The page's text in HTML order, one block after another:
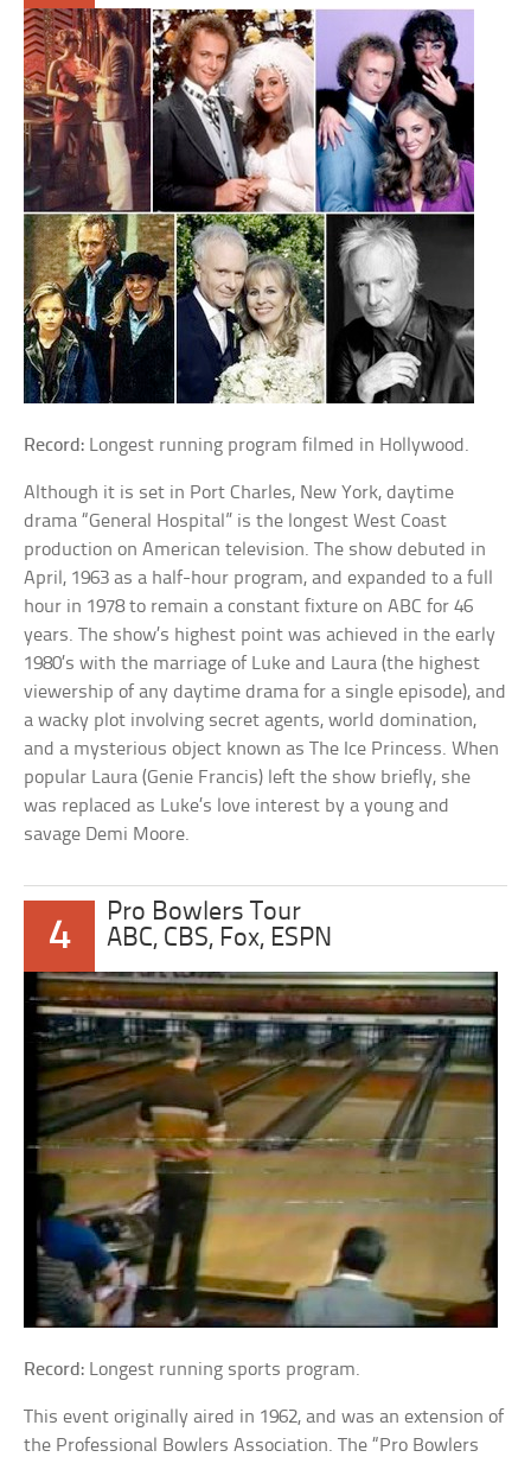
Record: Longest running program filmed in Hollywood.
Although it is set in Port Charles, New York, daytime
drama “General Hospital” is the longest West Coast
production on American television. The show debuted in
April, 1963 as a half-hour program, and expanded to a full
hour in 1978 to remain a constant fixture on ABC for 46
years. The show’s highest point was achieved in the early
1980’s with the marriage of Luke and Laura (the highest
viewership of any daytime drama for a single episode), and
a wacky plot involving secret agents, world domination,
and a mysterious object known as The Ice Princess. When
popular Laura (Genie Francis) left the show briefly, she
was replaced as Luke’s love interest by a young and
savage Demi Moore.
4
Pro Bowlers Tour
ABC, CBS, Fox, ESPN
Record: Longest running sports program.
This event originally aired in 1962, and was an extension of
the Professional Bowlers Association. The “Pro Bowlers